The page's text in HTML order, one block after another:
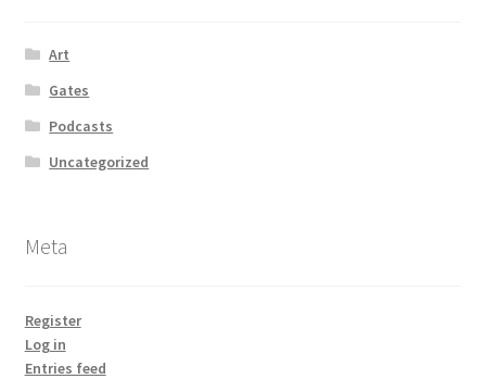
Art
Gates
Podcasts
Uncategorized
Meta
Register
Log in
Entries feed